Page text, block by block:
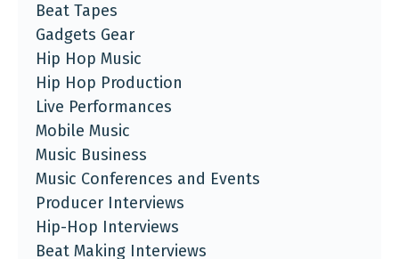
Beat Tapes
Gadgets Gear
Hip Hop Music
Hip Hop Production
Live Performances
Mobile Music
Music Business
Music Conferences and Events
Producer Interviews
Hip-Hop Interviews
Beat Making Interviews